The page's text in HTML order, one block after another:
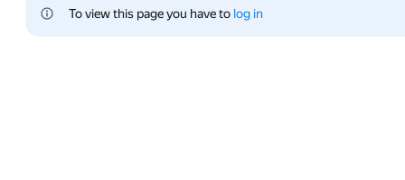
To view this page you have to log in